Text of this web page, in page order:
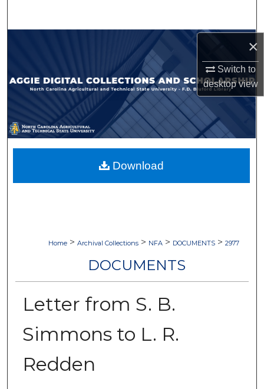
×
Switch to
desktopview
Browse Collections
My Account
About
Digital Commons Network™
Home > Archival Collections > NFA > DOCUMENTS > 2977
DOCUMENTS
Letter from S. B.
Simmons to L. R.
Redden
Download